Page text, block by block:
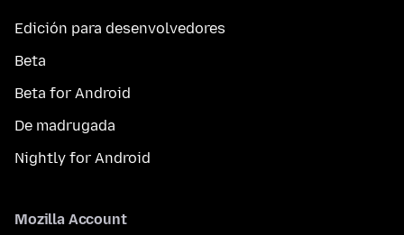
Edición para desenvolvedores
Beta
Beta for Android
De madrugada
Nightly for Android
Mozilla Account